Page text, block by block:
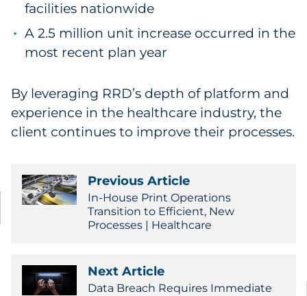
facilities nationwide
A 2.5 million unit increase occurred in the
most recent plan year
By leveraging RRD’s depth of platform and
experience in the healthcare industry, the
client continues to improve their processes.
Previous Article
In-House Print Operations
Transition to Efficient, New
Processes | Healthcare
Next Article
Data Breach Requires Immediate